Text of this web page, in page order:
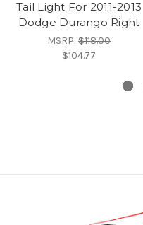
Tail Light For 2011-2013
Dodge Durango Right
MSRP: $118.00
$104.77